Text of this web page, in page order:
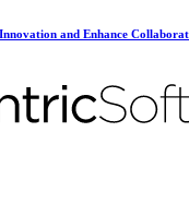
and Enhance